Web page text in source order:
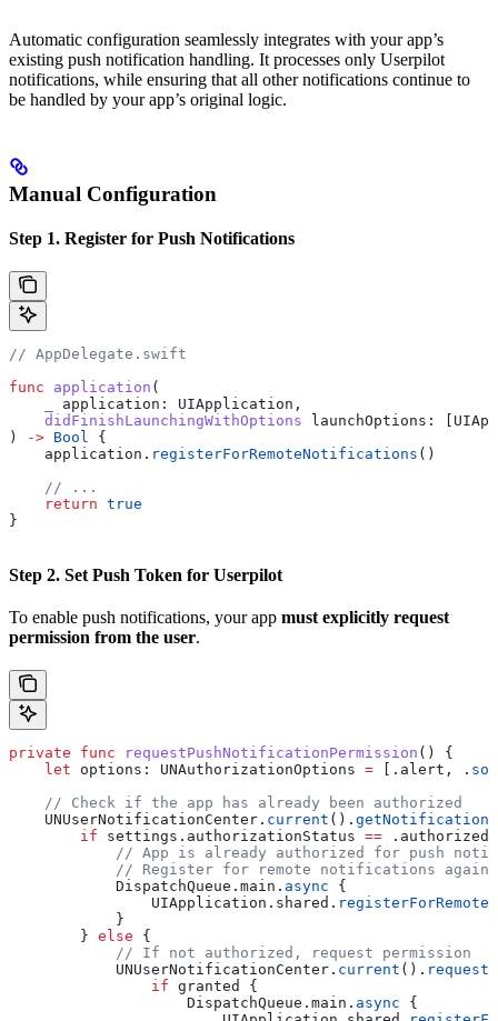
Automatic configuration seamlessly integrates with your app’s
existing push notification handling. It processes only Userpilot
notifications, while ensuring that all other notifications continue to
be handled by your app’s original logic.
Manual Configuration
Step 1. Register for Push Notifications
// AppDelegate.swift
func application (
application : UIApplication,
    didFinishLaunchingWithOptions
launchOptions :
)
-> Bool {
    application.
registerForRemoteNotifications ()
    // ...
    return
true
}
Step 2. Set Push Token for Userpilot
To enable push notifications, your app must explicitly request
permission from the user.
private func requestPushNotificationPermission () {
    let
options: UNAuthorizationOptions = [. alert , .
    // Check if the app has already been authorized
    UNUserNotificationCenter.
current ().
        if
settings.authorizationStatus == .authorized
// App is already authorized for push
// Register for remote notifications again
            DispatchQueue.
main . async {
                UIApplication.
shared .
            }
        }
else {
            // If not authorized, request permission
            UNUserNotificationCenter.
current ().
                if
granted {
                    DispatchQueue.
main . async {